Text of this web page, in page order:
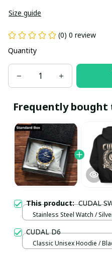
Size guide
(0) 0 review
Quantity
Frequently
This product:CUDAL
Stainless Steel Watch /
CUDAL D6
Classic Unisex Hoodie /